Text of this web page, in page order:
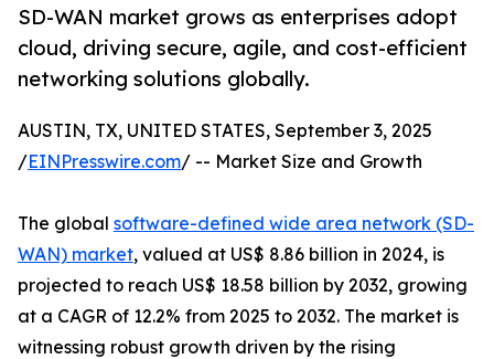
SD-WAN market grows as enterprises adopt
cloud, driving secure, agile, and cost-efficient
networking solutions globally.
AUSTIN, TX, UNITED STATES, September 3, 2025
/EINPresswire.com/ -- Market Size and Growth
The global software-defined wide area network (SD-
WAN) market, valued at US$ 8.86 billion in 2024, is
projected to reach US$ 18.58 billion by 2032, growing
at a CAGR of 12.2% from 2025 to 2032. The market is
witnessing robust growth driven by the rising